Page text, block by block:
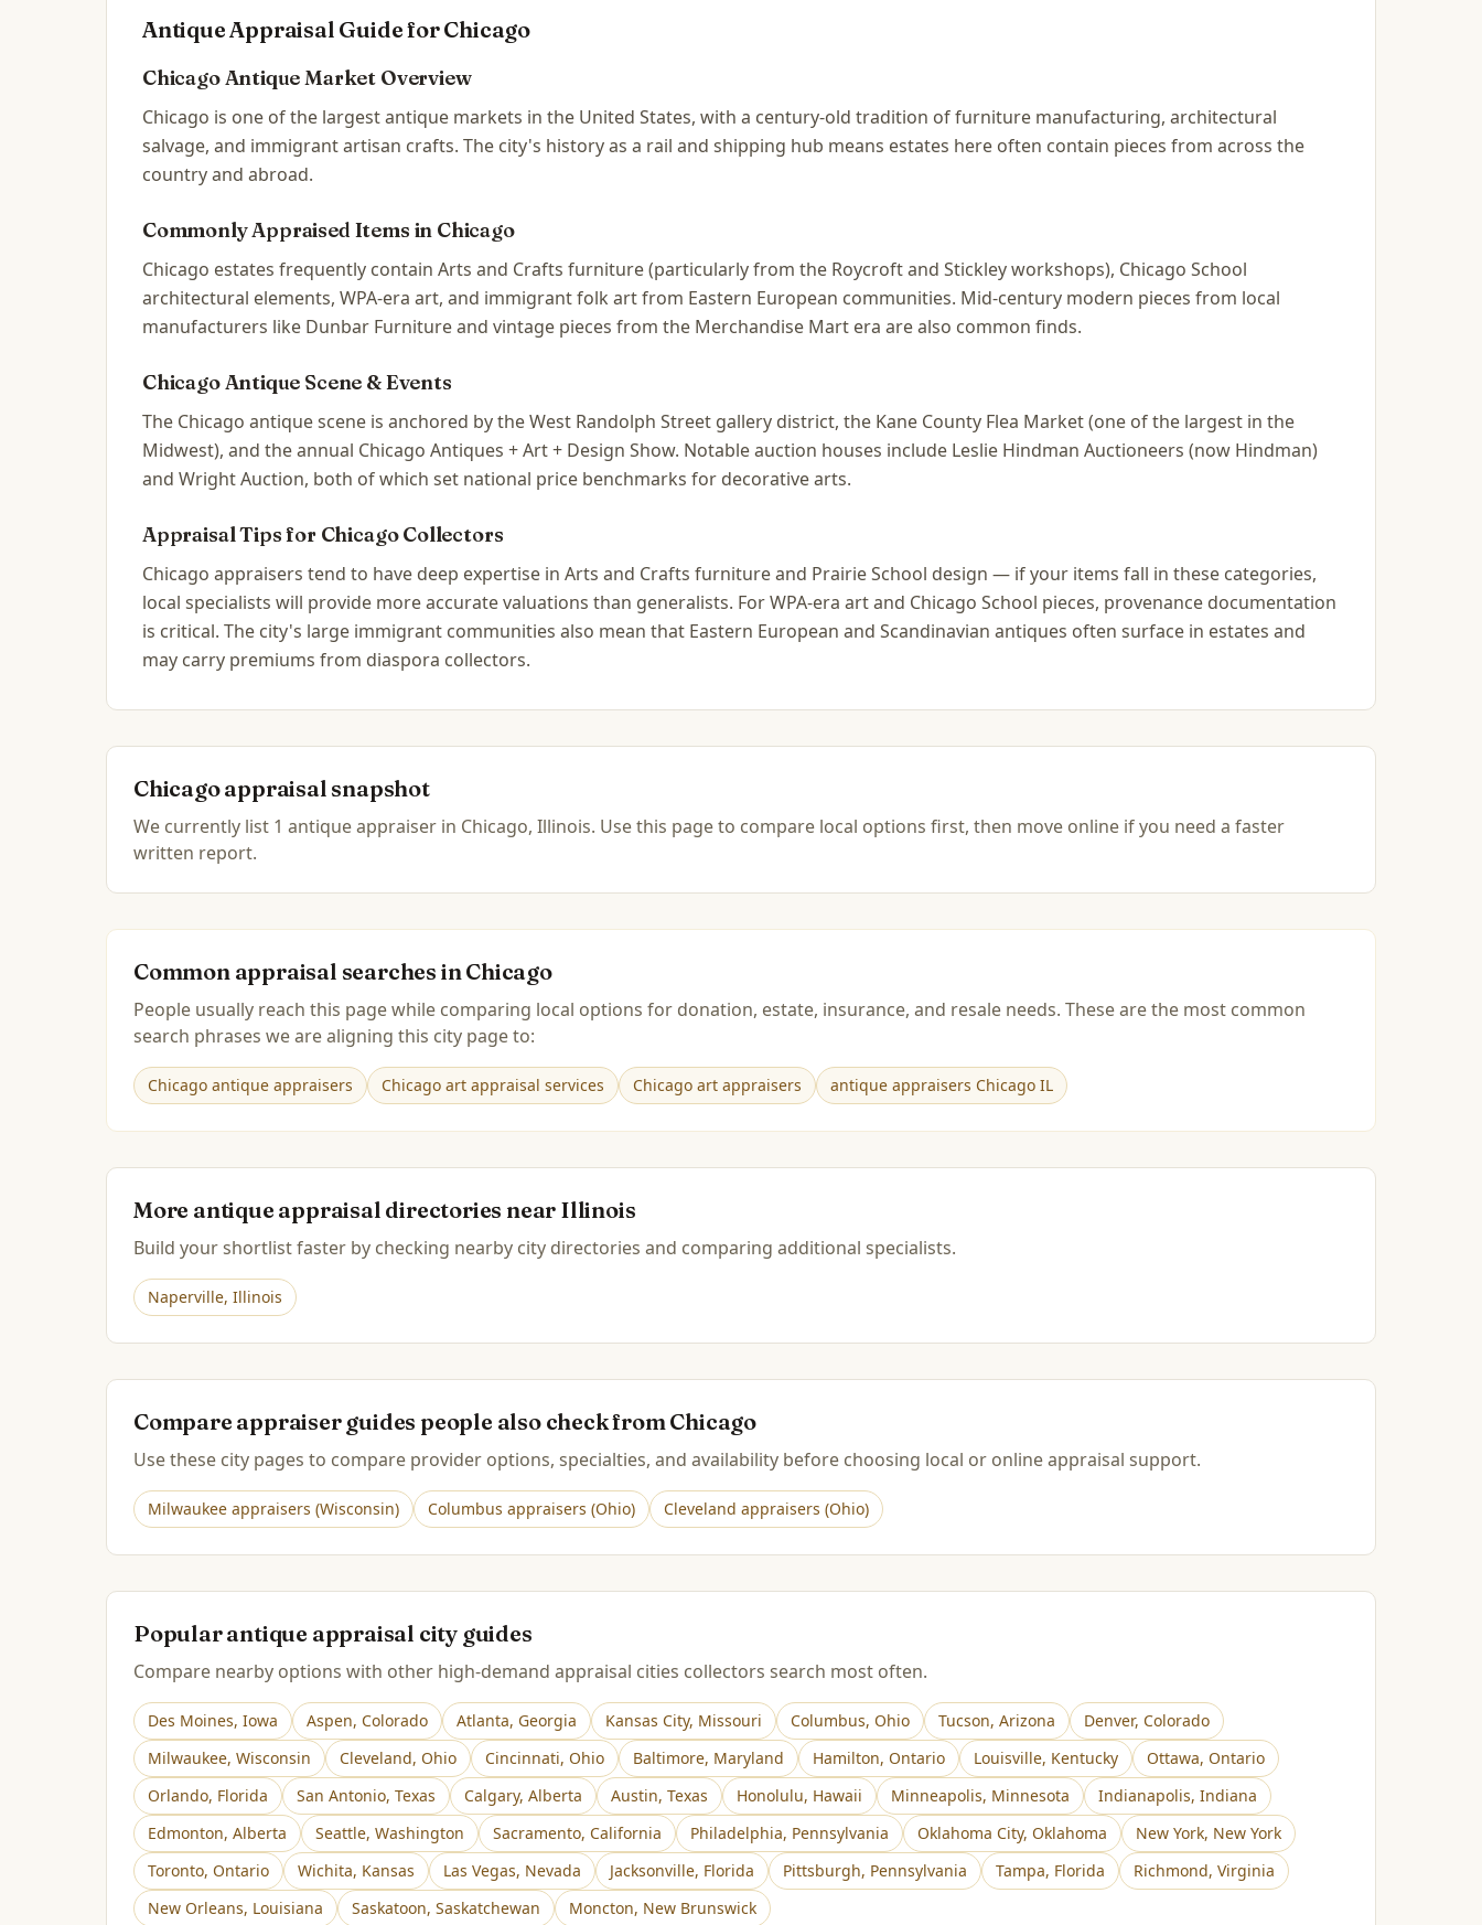
Antique Appraisal Guide forChicago
ChicagoAntique Market Overview
Chicago is one of the largest antique markets in the United States, with a century-old tradition of furniture manufacturing, architectural
salvage, and immigrant artisan crafts. The city's history as a rail and shipping hub means estates here often contain pieces from across the
country and abroad.
Commonly Appraised Items in Chicago
Chicago estates frequently contain Arts and Crafts furniture (particularly from the Roycroft and Stickley workshops), Chicago School
architectural elements, WPA-era art, and immigrant folk art from Eastern European communities. Mid-century modern pieces from local
manufacturers like Dunbar Furniture and vintage pieces from the Merchandise Mart era are also common finds.
ChicagoAntique Scene & Events
The Chicago antique scene is anchored by the West Randolph Street gallery district, the Kane County Flea Market (one of the largest in the
Midwest), and the annual Chicago Antiques + Art + Design Show. Notable auction houses include Leslie Hindman Auctioneers (now Hindman)
and Wright Auction, both of which set national price benchmarks for decorative arts.
Appraisal Tips for ChicagoCollectors
Chicago appraisers tend to have deep expertise in Arts and Crafts furniture and Prairie School design — if your items fall in these categories,
local specialists will provide more accurate valuations than generalists. For WPA-era art and Chicago School pieces, provenance documentation
is critical. The city's large immigrant communities also mean that Eastern European and Scandinavian antiques often surface in estates and
may carry premiums from diaspora collectors.
Chicagoappraisal snapshot
We currently list 1 antiqueappraiser in Chicago, Illinois. Use this page to compare local options first, then move online if you need a faster
written report.
Common appraisal searches inChicago
People usually reach this page while comparing local options for donation, estate, insurance, and resale needs. These are the most common
search phrases we are aligning this city page to:
Chicago antique appraisers Chicago art appraisal services Chicago art appraisers antique appraisers Chicago IL
More antique appraisal directories near Illinois
Build your shortlist faster by checking nearby city directories and comparing additional specialists.
Naperville, Illinois
Compare appraiser guides people also check fromChicago
Use these city pages to compare provider options, specialties, and availability before choosing local or online appraisal support.
Milwaukee appraisers (Wisconsin) Columbus appraisers (Ohio) Cleveland appraisers (Ohio)
Popular antique appraisal city guides
Compare nearby options with other high-demand appraisal cities collectors search most often.
Des Moines, Iowa Aspen, Colorado Atlanta, Georgia Kansas City, Missouri Columbus, Ohio Tucson, Arizona Denver, Colorado
Milwaukee, Wisconsin Cleveland, Ohio Cincinnati, Ohio Baltimore, Maryland Hamilton, Ontario Louisville, Kentucky Ottawa, Ontario
Orlando, Florida San Antonio, Texas Calgary, Alberta Austin, Texas Honolulu, Hawaii Minneapolis, Minnesota Indianapolis, Indiana
Edmonton, Alberta Seattle, Washington Sacramento, California Philadelphia, Pennsylvania Oklahoma City, Oklahoma New York, New York
Toronto, Ontario Wichita, Kansas Las Vegas, Nevada Jacksonville, Florida Pittsburgh, Pennsylvania Tampa, Florida Richmond, Virginia
New Orleans, Louisiana Saskatoon, Saskatchewan Moncton, New Brunswick